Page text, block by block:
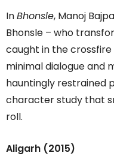
InBhonsle, Manoj
Bhonsle – who
caught in the
minimal dialogue and
hauntingly restrained
character study that
roll.
Aligarh (2015)